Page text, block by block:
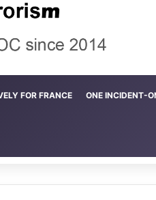
FOR FRANCE ONE INCIDENT-